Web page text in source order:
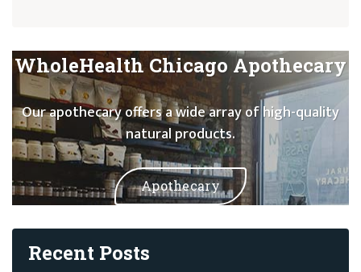
WholeHealth Chicago Apothecary
Our apothecary offers a wide array of high-quality
natural products.
Apothecary
Recent Posts